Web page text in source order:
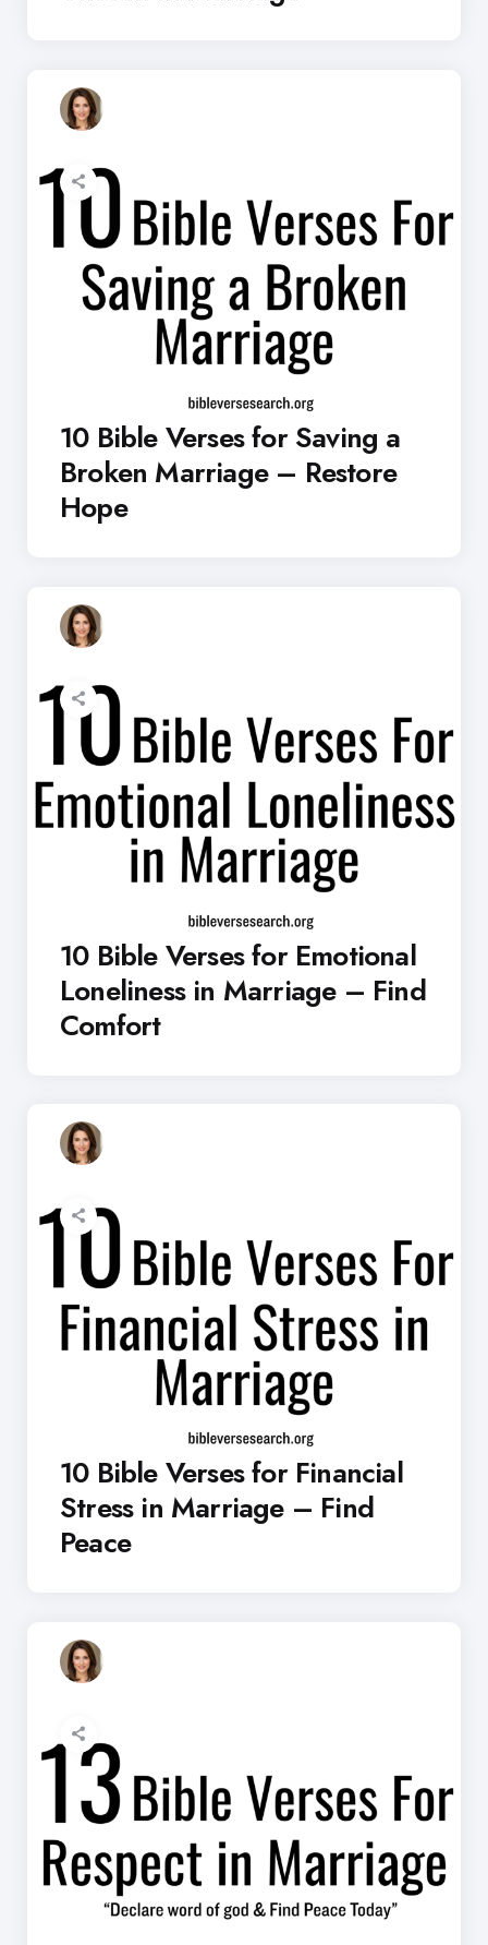
10 Bible Verses for Saving a
Broken Marriage – Restore
Hope
10 Bible Verses for Emotional
Loneliness in Marriage – Find
Comfort
10 Bible Verses for Financial
Stress in Marriage – Find
Peace